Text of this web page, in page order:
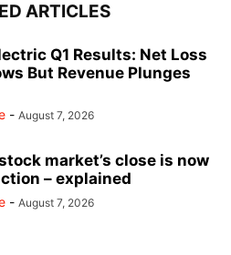
ARTICLES
Q1 Results: Net Loss
But Revenue Plunges
- August 7, 2026
market’s close is now
– explained
- August 7, 2026